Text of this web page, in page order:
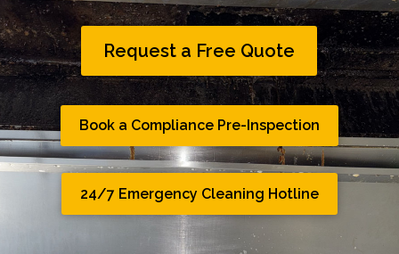
Request a Free Quote
Book a Compliance Pre-Inspection
24/7 Emergency Cleaning Hotline